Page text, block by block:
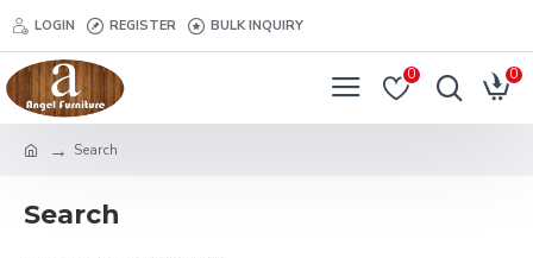
LOGIN REGISTER BULK INQUIRY
0 0
Search
Search